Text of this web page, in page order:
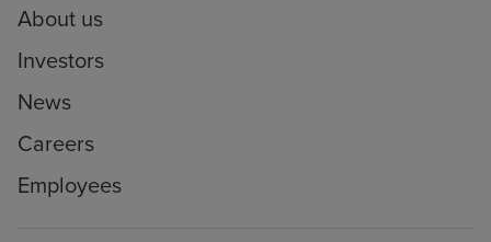
About us
Investors
News
Careers
Employees